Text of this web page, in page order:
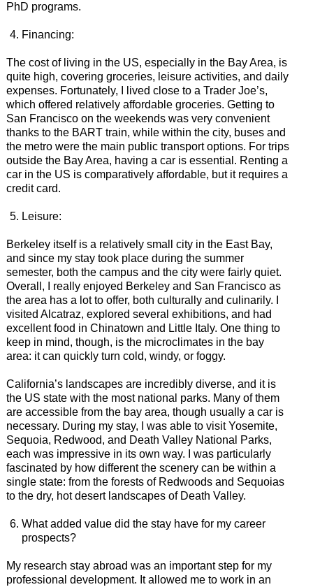
PhD programs.
Financing:
The cost of living in the US, especially in the Bay Area, is
quite high, covering groceries, leisure activities, and daily
expenses. Fortunately, I lived close to a Trader Joe’s,
which offered relatively affordable groceries. Getting to
San Francisco on the weekends was very convenient
thanks to the BART train, while within the city, buses and
the metro were the main public transport options. For trips
outside the Bay Area, having a car is essential. Renting a
car in the US is comparatively affordable, but it requires a
credit card.
Leisure:
Berkeley itself is a relatively small city in the East Bay,
and since my stay took place during the summer
semester, both the campus and the city were fairly quiet.
Overall, I really enjoyed Berkeley and San Francisco as
the area has a lot to offer, both culturally and culinarily. I
visited Alcatraz, explored several exhibitions, and had
excellent food in Chinatown and Little Italy. One thing to
keep in mind, though, is the microclimates in the bay
area: it can quickly turn cold, windy, or foggy.
California’s landscapes are incredibly diverse, and it is
the US state with the most national parks. Many of them
are accessible from the bay area, though usually a car is
necessary. During my stay, I was able to visit Yosemite,
Sequoia, Redwood, and Death Valley National Parks,
each was impressive in its own way. I was particularly
fascinated by how different the scenery can be within a
single state: from the forests of Redwoods and Sequoias
to the dry, hot desert landscapes of Death Valley.
What added value did the stay have for my career
prospects?
My research stay abroad was an important step for my
professional development. It allowed me to work in an